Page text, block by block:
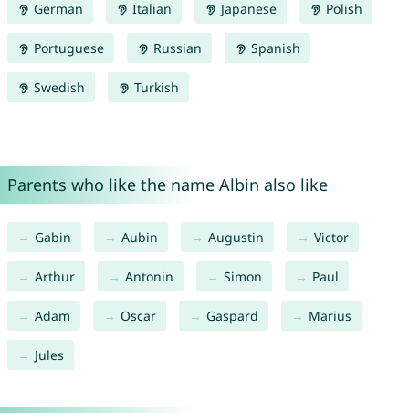
German Italian Japanese Polish
Portuguese Russian Spanish
Swedish Turkish
Parents who like the name Albin also like
Gabin Aubin Augustin Victor
Arthur Antonin Simon Paul
Adam Oscar Gaspard Marius
Jules